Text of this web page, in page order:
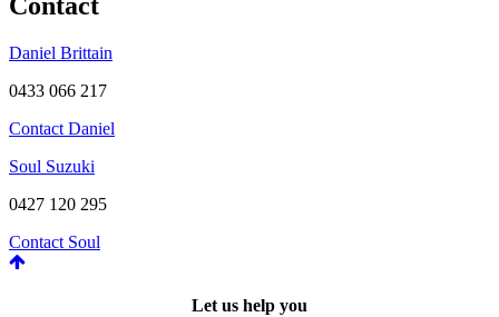
Daniel Brittain
0433 066 217
Contact Daniel
Soul Suzuki
0427 120 295
Contact Soul
Let us help you